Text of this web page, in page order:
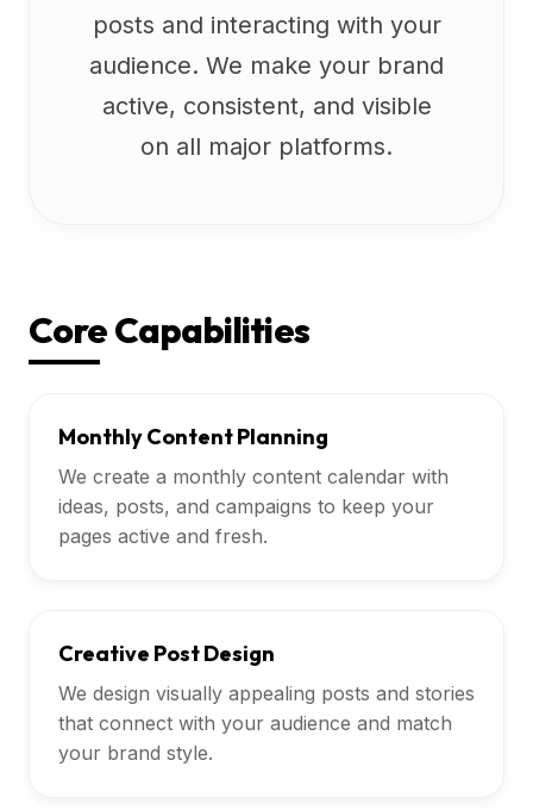
posts and interacting with your
audience. We make your brand
active, consistent, and visible
on all major platforms.
Core Capabilities
Monthly Content Planning
We create a monthly content calendar with
ideas, posts, and campaigns to keep your
pages active and fresh.
Creative Post Design
We design visually appealing posts and stories
that connect with your audience and match
your brand style.